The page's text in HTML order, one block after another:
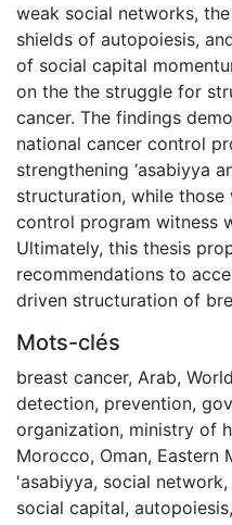
weak social networks,
shields of autopoiesis,
of social capital
on the the struggle for
cancer. The findings
national cancer control
strengthening ‘asabiyya
structuration, while
control program witness
Ultimately, this thesis
recommendations to
driven structuration of
Mots-clés
breast cancer, Arab,
detection, prevention,
organization, ministry of
Morocco, Oman, Eastern
'asabiyya, social network,
social capital, autopoiesis,